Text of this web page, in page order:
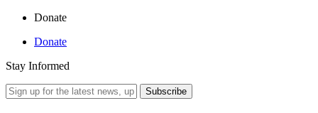
Donate
Donate
Stay Informed